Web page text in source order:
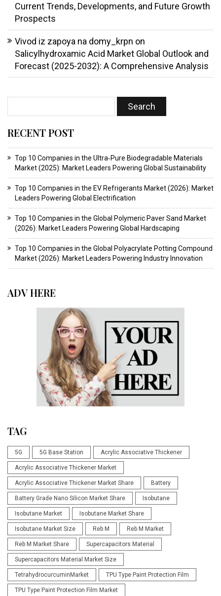
Current Trends, Developments, and Future Growth
Prospects
Vivod iz zapoya na domy_krpn on
Salicylhydroxamic Acid Market Global Outlook and
Forecast (2025-2032): A Comprehensive Analysis
RECENT POST
Top 10 Companies in the Ultra‑Pure Biodegradable Materials
Market (2025): Market Leaders Powering Global Sustainability
Top 10 Companies in the EV Refrigerants Market (2026): Market
Leaders Powering Global Electrification
Top 10 Companies in the Global Polymeric Paver Sand Market
(2026): Market Leaders Powering Global Hardscaping
Top 10 Companies in the Global Polyacrylate Potting Compound
Market (2026): Market Leaders Powering Industry Innovation
ADV HERE
TAG
5G 5G Base Station Acrylic Associative Thickener
Acrylic Associative Thickener Market
Acrylic Associative Thickener Market Share Battery
Battery Grade Nano Silicon Market Share Isobutane
Isobutane Market Isobutane Market Share
Isobutane Market Size Reb M Reb M Market
Reb M Market Share Supercapacitors Material
Supercapacitors Material Market Size
TetrahydrocurcuminMarket TPU Type Paint Protection Film
TPU Type Paint Protection Film Market